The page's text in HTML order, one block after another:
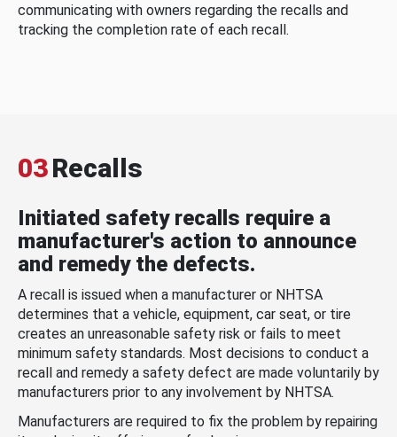
communicating with owners regarding the recalls and
tracking the completion rate of each recall.
03Recalls
Initiated safety recalls require a
manufacturer's action to announce
and remedy the defects.
A recall is issued when a manufacturer or NHTSA
determines that a vehicle, equipment, car seat, or tire
creates an unreasonable safety risk or fails to meet
minimum safety standards. Most decisions to conduct a
recall and remedy a safety defect are made voluntarily by
manufacturers prior to any involvement by NHTSA.
Manufacturers are required to fix the problem by repairing